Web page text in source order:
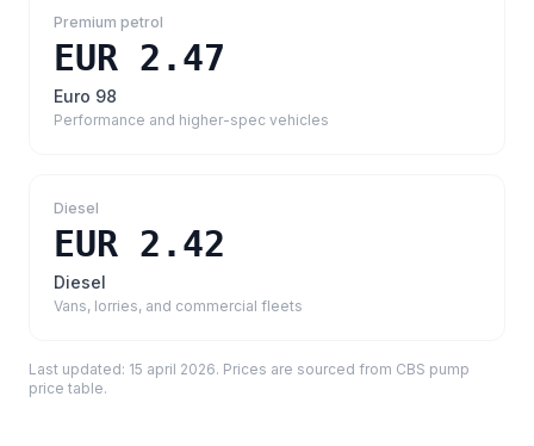
Premium petrol
EUR 2.47
Euro 98
Performance and higher-spec vehicles
Diesel
EUR 2.42
Diesel
Vans, lorries, and commercial fleets
Last updated: 15 april 2026. Prices are sourced from CBS pump
price table.